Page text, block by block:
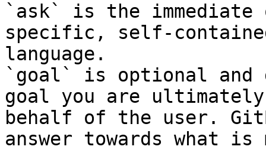
`ask` is the
specific, self-
language.
`goal` is optional and
goal you are
behalf of the user.
answer towards what